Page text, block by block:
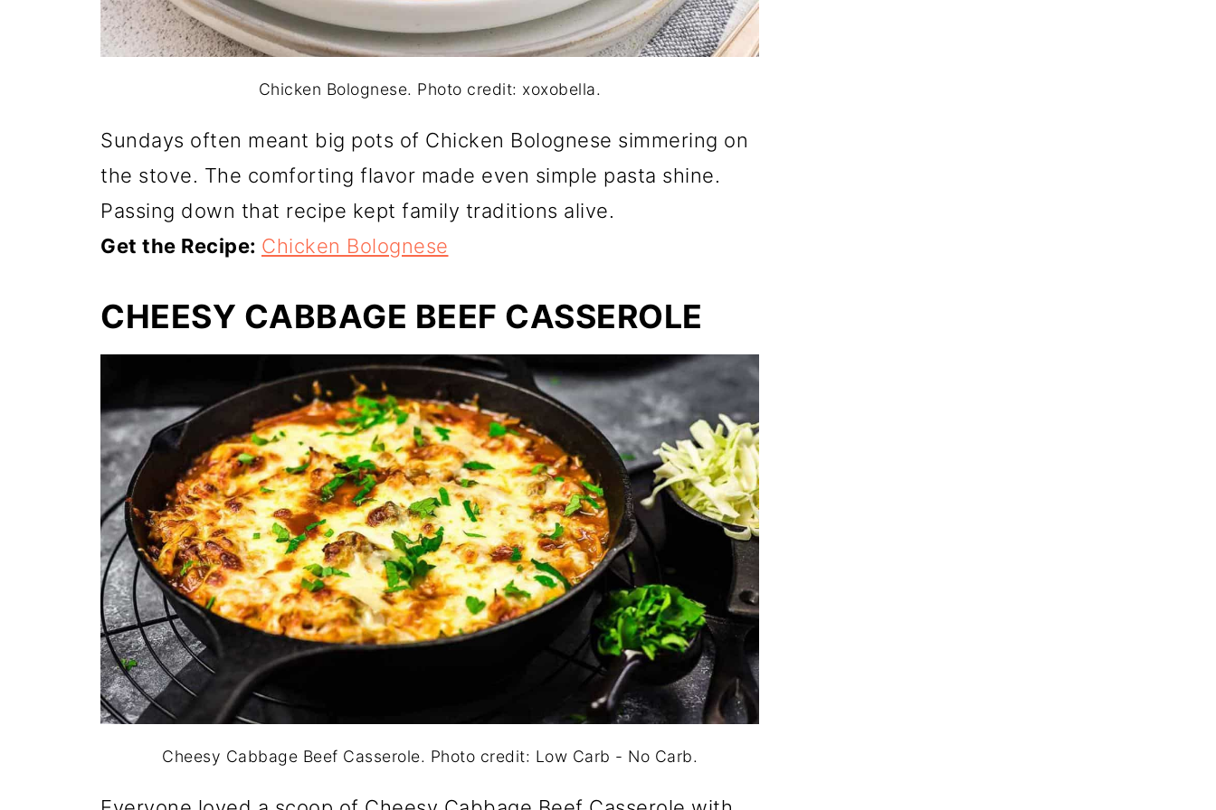
Chicken Bolognese. Photo credit: xoxobella.
Sundays often meant big pots of Chicken Bolognese simmering on
the stove. The comforting flavor made even simple pasta shine.
Passing down that recipe kept family traditions alive.
Get the Recipe: Chicken Bolognese
CHEESY CABBAGE BEEF CASSEROLE
Cheesy Cabbage Beef Casserole. Photo credit: Low Carb - No Carb.